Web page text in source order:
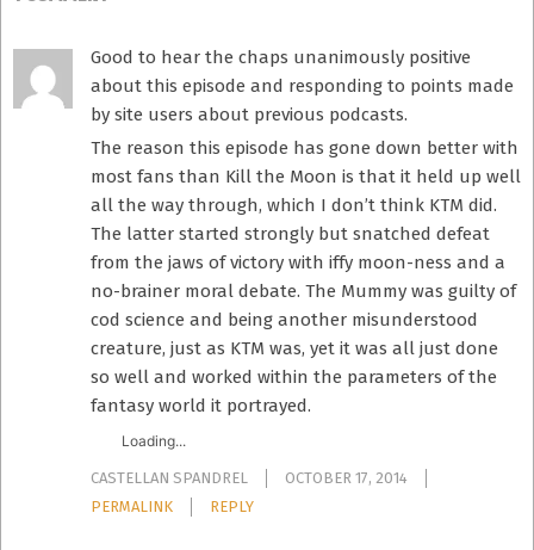
Good to hear the chaps unanimously positive
about this episode and responding to points made
by site users about previous podcasts.
The reason this episode has gone down better with
most fans than Kill the Moon is that it held up well
all the way through, which I don’t think KTM did.
The latter started strongly but snatched defeat
from the jaws of victory with iffy moon-ness and a
no-brainer moral debate. The Mummy was guilty of
cod science and being another misunderstood
creature, just as KTM was, yet it was all just done
so well and worked within the parameters of the
fantasy world it portrayed.
Loading...
CASTELLAN SPANDREL
OCTOBER 17, 2014
PERMALINK
REPLY